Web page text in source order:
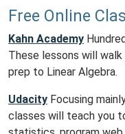
Free Online
Kahn Academy
These lessons will
prep to Linear Algebra.
Udacity Focusing
classes will teach you